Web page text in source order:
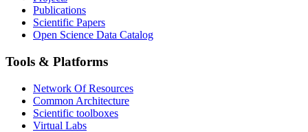
Publications
Scientific Papers
Open Science Data Catalog
Tools & Platforms
Network Of Resources
Common Architecture
Scientific toolboxes
Virtual Labs